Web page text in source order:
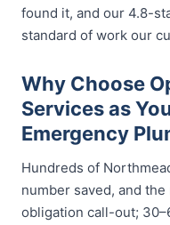
found it, and our 4.8-
standard of work our
Why Choose
Services as
Emergency
Hundreds of
number saved, and
obligation call-out;